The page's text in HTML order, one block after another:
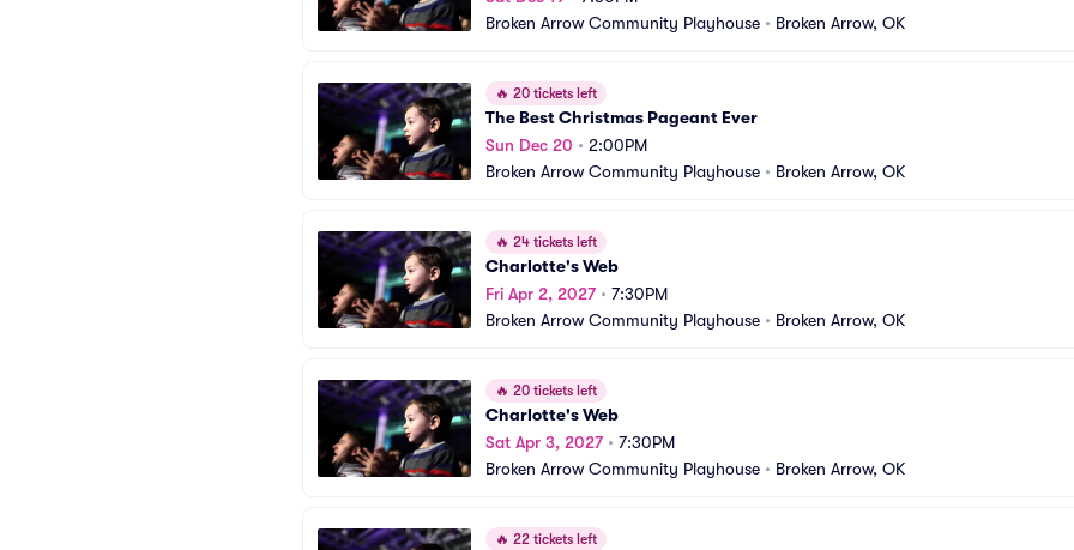
Broken Arrow Community Playhouse • Broken Arrow, OK
🔥 20 tickets left
The Best Christmas Pageant Ever
Sun Dec 20 • 2:00PM
Broken Arrow Community Playhouse • Broken Arrow, OK
🔥 24 tickets left
Charlotte's Web
Fri Apr 2, 2027• 7:30PM
Broken Arrow Community Playhouse • Broken Arrow, OK
🔥 20 tickets left
Charlotte's Web
Sat Apr 3, 2027• 7:30PM
Broken Arrow Community Playhouse • Broken Arrow, OK
🔥 22 tickets left